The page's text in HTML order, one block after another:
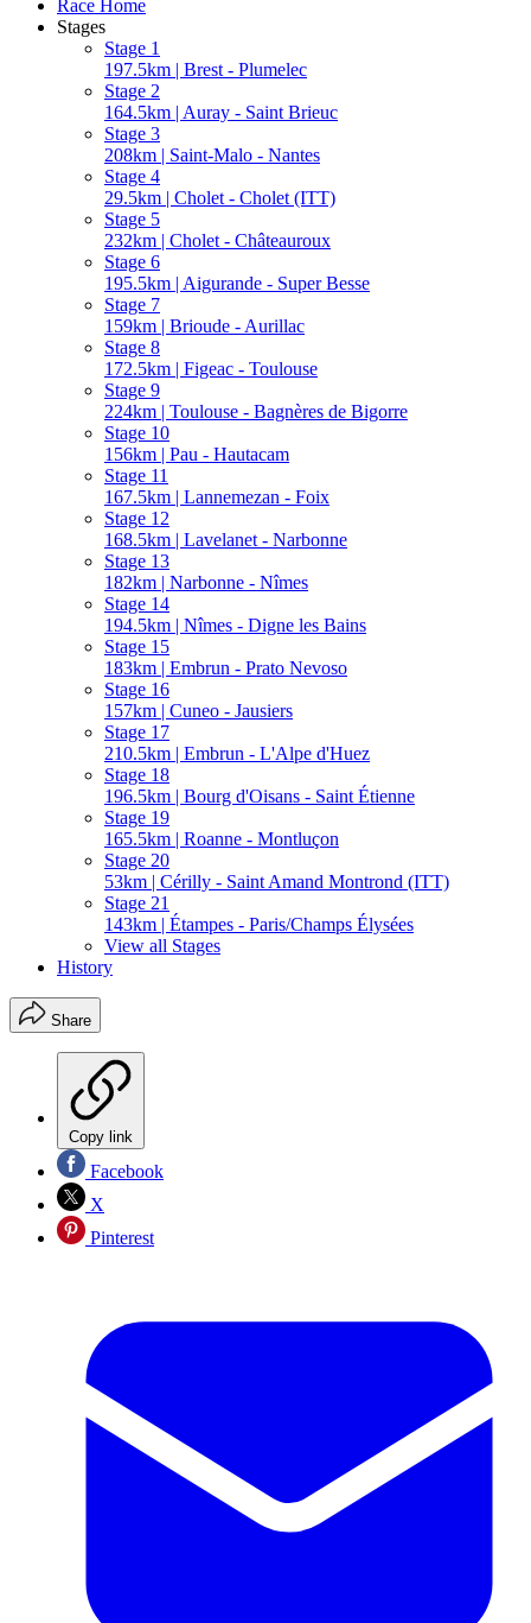
Race Home
Stages
Stage 1
197.5km | Brest - Plumelec
Stage 2
164.5km | Auray - Saint Brieuc
Stage 3
208km | Saint-Malo - Nantes
Stage 4
29.5km | Cholet - Cholet (ITT)
Stage 5
232km | Cholet - Châteauroux
Stage 6
195.5km | Aigurande - Super Besse
Stage 7
159km | Brioude - Aurillac
Stage 8
172.5km | Figeac - Toulouse
Stage 9
224km | Toulouse - Bagnères de Bigorre
Stage 10
156km | Pau - Hautacam
Stage 11
167.5km | Lannemezan - Foix
Stage 12
168.5km | Lavelanet - Narbonne
Stage 13
182km | Narbonne - Nîmes
Stage 14
194.5km | Nîmes - Digne les Bains
Stage 15
183km | Embrun - Prato Nevoso
Stage 16
157km | Cuneo - Jausiers
Stage 17
210.5km | Embrun - L'Alpe d'Huez
Stage 18
196.5km | Bourg d'Oisans - Saint Étienne
Stage 19
165.5km | Roanne - Montluçon
Stage 20
53km | Cérilly - Saint Amand Montrond (ITT)
Stage 21
143km | Étampes - Paris/Champs Élysées
View all Stages
History
Share
Copy link
Facebook
X
Pinterest